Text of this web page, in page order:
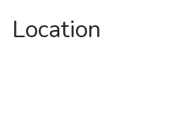
Location